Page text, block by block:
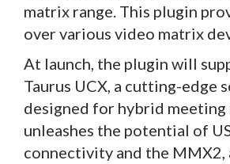
matrix range. This plugin
over various video matrix
At launch, the plugin will
Taurus UCX, a cutting-edge
designed for hybrid meeting
unleashes the potential of
connectivity and the MMX2,